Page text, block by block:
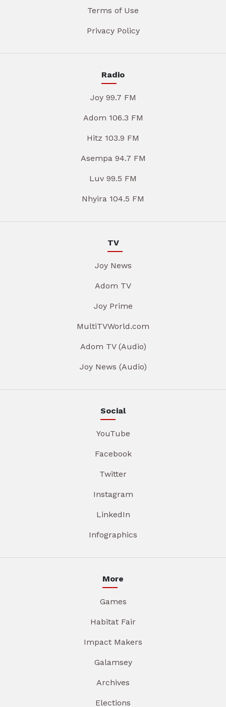
Terms of Use
Privacy Policy
Radio
Joy 99.7 FM
Adom 106.3 FM
Hitz 103.9 FM
Asempa 94.7 FM
Luv 99.5 FM
Nhyira 104.5 FM
TV
Joy News
Adom TV
Joy Prime
MultiTVWorld.com
Adom TV (Audio)
Joy News (Audio)
Social
YouTube
Facebook
Twitter
Instagram
LinkedIn
Infographics
More
Games
Habitat Fair
Impact Makers
Galamsey
Archives
Elections